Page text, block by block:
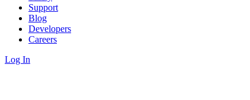
Support
Blog
Developers
Careers
Log In